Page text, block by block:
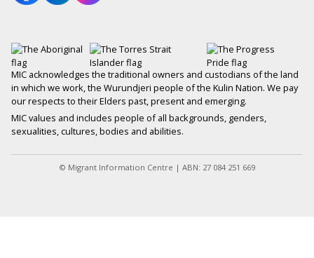
MIC acknowledges the traditional owners and custodians of the land
in which we work, the Wurundjeri people of the Kulin Nation. We pay
our respects to their Elders past, present and emerging.
MIC values and includes people of all backgrounds, genders,
sexualities, cultures, bodies and abilities.
© Migrant Information Centre | ABN: 27 084 251 669